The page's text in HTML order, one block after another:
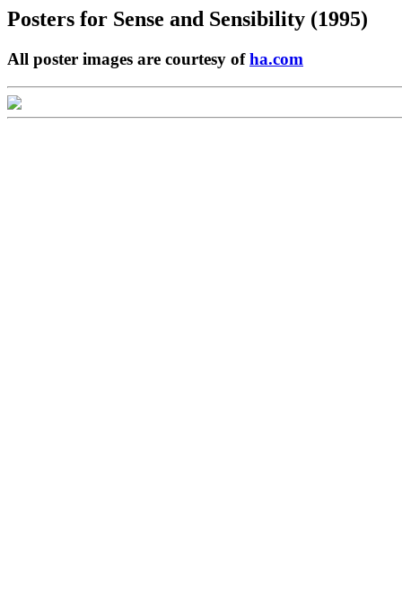
Posters for Sense and Sensibility (1995)
All poster images are courtesy ofha.com